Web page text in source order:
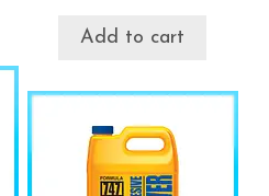
Add to cart